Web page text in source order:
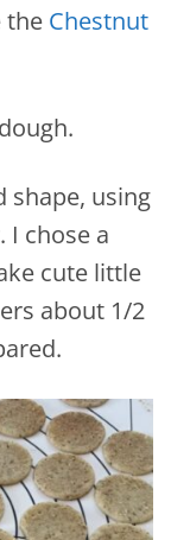
the Chestnut
shape, using
I chose a
cute little
about 1/2